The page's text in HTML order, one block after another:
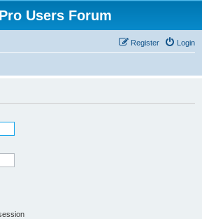
Users Forum
Login
Register